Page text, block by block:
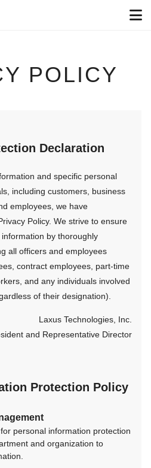
POLICY
Declaration
and specific personal
including customers, business
employees, we have
Policy. We strive to ensure
by thoroughly
all officers and employees
contract employees, part-time
and any individuals involved
of their designation).
Laxus Technologies, Inc.
and Representative Director
Protection Policy
personal information protection
and organization to